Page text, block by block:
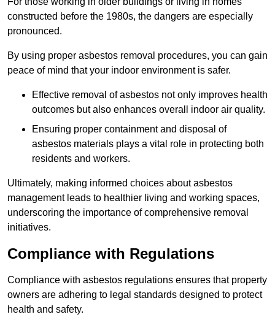
constructed before the 1980s, the dangers are especially
pronounced.
By using proper asbestos removal procedures, you can gain
peace of mind that your indoor environment is safer.
Effective removal of asbestos not only improves health
outcomes but also enhances overall indoor air quality.
Ensuring proper containment and disposal of
asbestos materials plays a vital role in protecting both
residents and workers.
Ultimately, making informed choices about asbestos
management leads to healthier living and working spaces,
underscoring the importance of comprehensive removal
initiatives.
Compliance with Regulations
Compliance with asbestos regulations ensures that property
owners are adhering to legal standards designed to protect
health and safety.